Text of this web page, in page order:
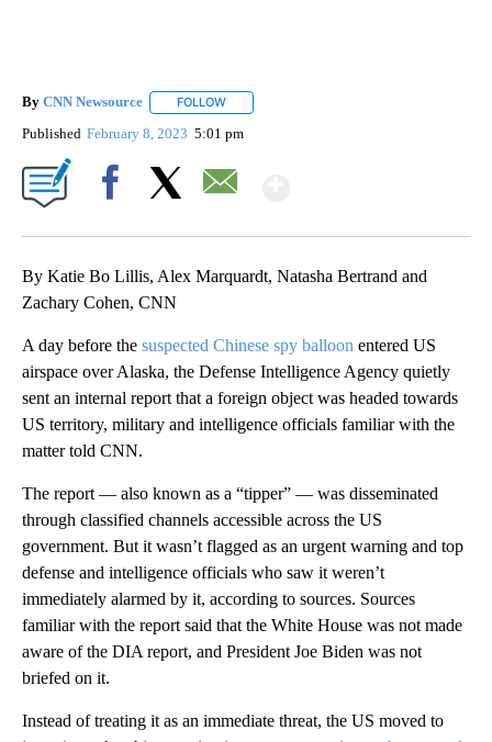
By CNN Newsource FOLLOW
Published February 8, 2023 5:01 pm
By Katie Bo Lillis, Alex Marquardt, Natasha Bertrand and
Zachary Cohen, CNN
A day before the suspected Chinese spy balloon entered US
airspace over Alaska, the Defense Intelligence Agency quietly
sent an internal report that a foreign object was headed towards
US territory, military and intelligence officials familiar with the
matter told CNN.
The report — also known as a “tipper” — was disseminated
through classified channels accessible across the US
government. But it wasn’t flagged as an urgent warning and top
defense and intelligence officials who saw it weren’t
immediately alarmed by it, according to sources. Sources
familiar with the report said that the White House was not made
aware of the DIA report, and President Joe Biden was not
briefed on it.
Instead of treating it as an immediate threat, the US moved to